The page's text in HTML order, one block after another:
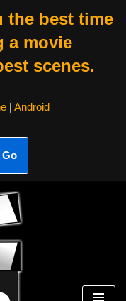
the best time
movie
scenes.
| Android
Go